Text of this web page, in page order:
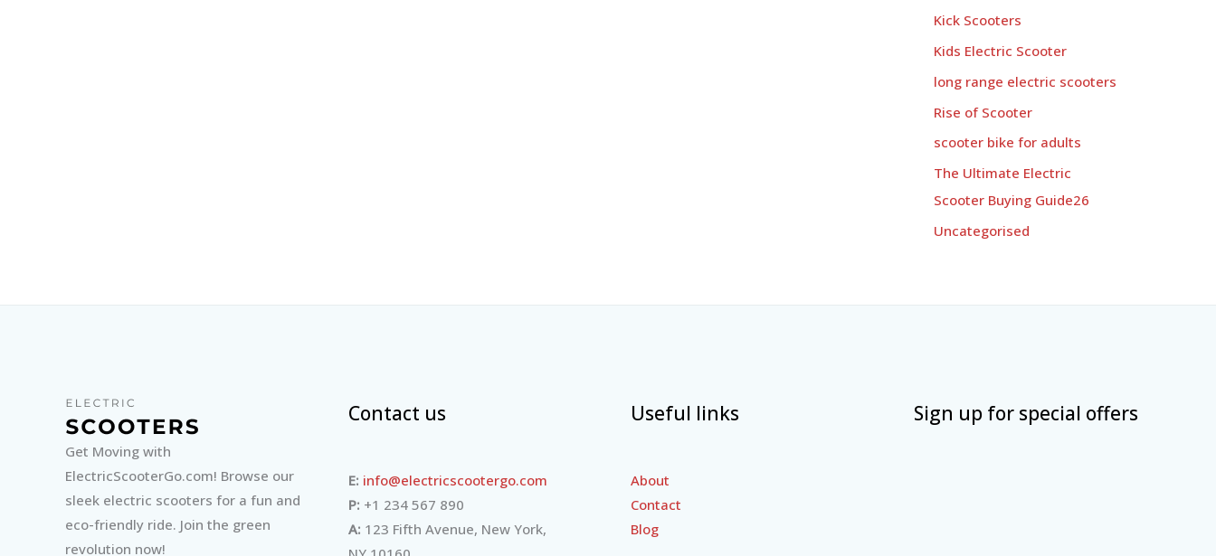
Kick Scooters
Kids Electric Scooter
long range electric scooters
Rise of Scooter
scooter bike for adults
The Ultimate Electric
Scooter Buying Guide26
Uncategorised
Get Moving with
ElectricScooterGo.com! Browse our
sleek electric scooters for a fun and
eco-friendly ride. Join the green
revolution now!
Contact us
E: info@electricscootergo.com
P: +1 234 567 890
A: 123 Fifth Avenue, New York,
Useful links
About
Contact
Blog
Sign up for special offers